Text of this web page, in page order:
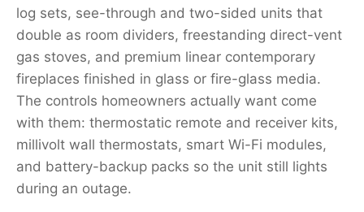
log sets, see-through and two-sided units that
double as room dividers, freestanding direct-vent
gas stoves, and premium linear contemporary
fireplaces finished in glass or fire-glass media.
The controls homeowners actually want come
with them: thermostatic remote and receiver kits,
millivolt wall thermostats, smart Wi-Fi modules,
and battery-backup packs so the unit still lights
during an outage.